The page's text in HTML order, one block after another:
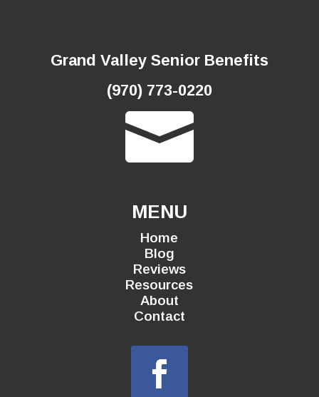
Grand Valley Senior Benefits
(970) 773-0220

MENU
Home
Blog
Reviews
Resources
About
Contact